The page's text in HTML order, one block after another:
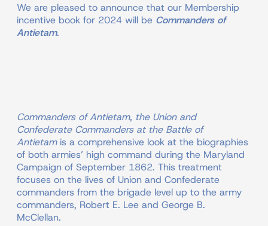
We are pleased to announce that our Membership
incentive book for 2024 will be Commanders of
Antietam.
Commanders of Antietam, the Union and
Confederate Commanders at the Battle of
Antietamis a comprehensive look at the biographies
of both armies’ high command during the Maryland
Campaign of September 1862. This treatment
focuses on the lives of Union and Confederate
commanders from the brigade level up to the army
commanders, Robert E. Lee and George B.
McClellan.